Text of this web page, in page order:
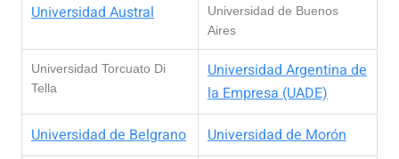
Universidad Austral
Universidad de Buenos
Aires
Universidad Torcuato Di
Tella
Universidad Argentina de
la Empresa (UADE)
Universidad de Belgrano
Universidad de Morón